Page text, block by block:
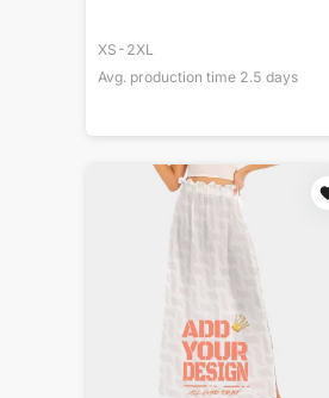
XS-2XL
Avg. production time 2.5 days